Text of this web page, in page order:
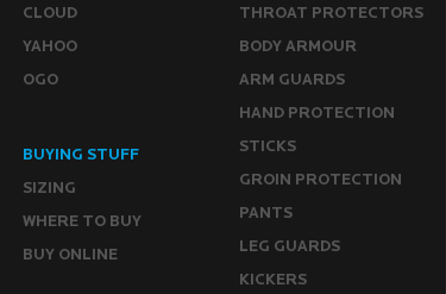
CLOUD
YAHOO
OGO
THROAT PROTECTORS
BODY ARMOUR
ARM GUARDS
HAND PROTECTION
STICKS
GROIN PROTECTION
PANTS
LEG GUARDS
KICKERS
BUYING STUFF
SIZING
WHERE TO BUY
BUY ONLINE